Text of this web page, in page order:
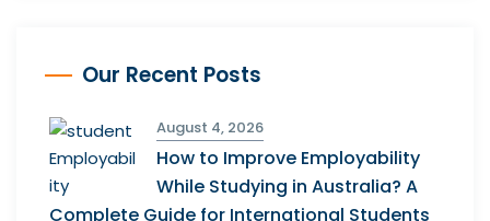
Our Recent Posts
August 4, 2026
How to Improve Employability
While Studying in Australia? A
Complete Guide for International Students